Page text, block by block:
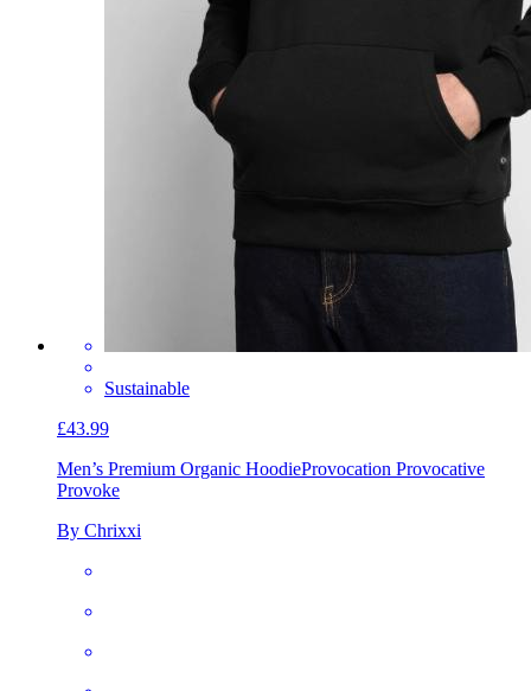
Sustainable
£43.99
Men’s Premium Organic HoodieProvocation Provocative
Provoke
By Chrixxi